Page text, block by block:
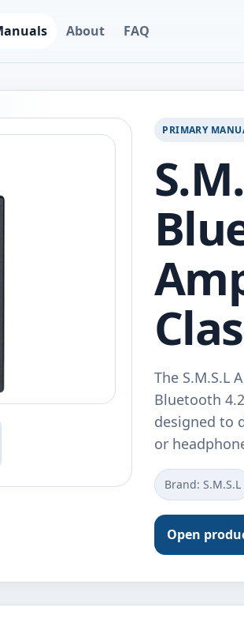
About FAQ
PRIMARY
The S.M.S.L
Bluetooth
designed to
or
Brand: S.M.S.L
Open